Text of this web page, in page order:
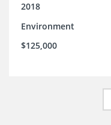
2018
Environment
$125,000